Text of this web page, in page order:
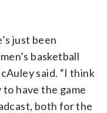
just been
basketball
said. “I think
have the game
both for the